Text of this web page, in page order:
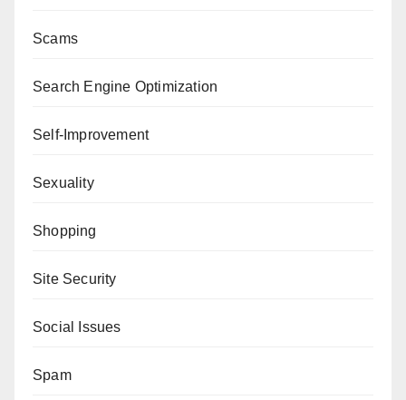
Scams
Search Engine Optimization
Self-Improvement
Sexuality
Shopping
Site Security
Social Issues
Spam